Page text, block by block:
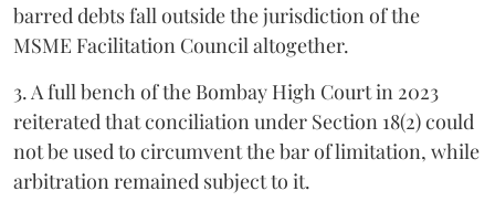
barred debts fall outside the jurisdiction of the
MSME Facilitation Council altogether.
3. A full bench of the Bombay High Court in 2023
reiterated that conciliation under Section 18(2) could
not be used to circumvent the bar of limitation, while
arbitration remained subject to it.